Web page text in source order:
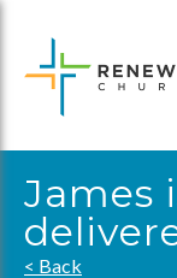
content
James
< Back